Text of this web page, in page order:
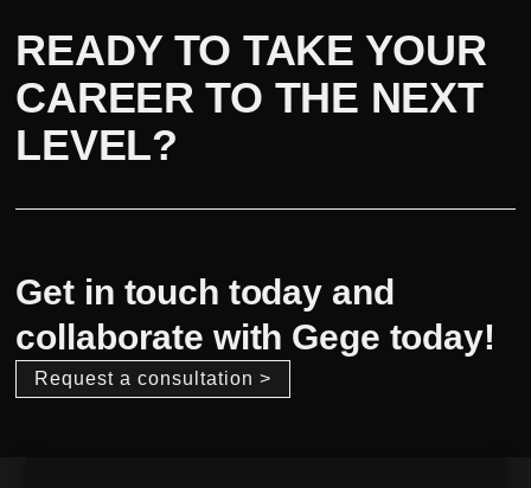
READY TO TAKE YOUR
CAREER TO THE NEXT
LEVEL?
Get in touch today and
collaborate with Gege today!
Request a consultation >